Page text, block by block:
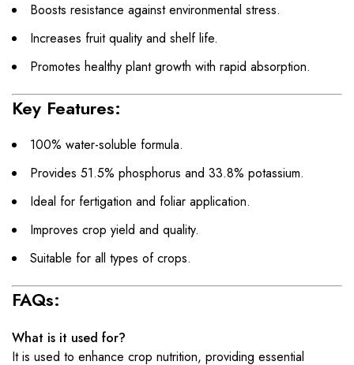
Boosts resistance against environmental stress.
Increases fruit quality and shelf life.
Promotes healthy plant growth with rapid absorption.
Key Features:
100% water-soluble formula.
Provides 51.5% phosphorus and 33.8% potassium.
Ideal for fertigation and foliar application.
Improves crop yield and quality.
Suitable for all types of crops.
FAQs:
What is it used for?
It is used to enhance crop nutrition, providing essential